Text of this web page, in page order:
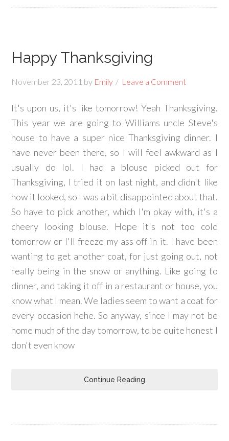
Happy Thanksgiving
November 23, 2011 by Emily Leave a Comment
It's upon us, it's like tomorrow! Yeah Thanksgiving.
This year we are going to Williams uncle Steve's
house to have a super nice Thanksgiving dinner. I
have never been there, so I will feel awkward as I
usually do lol. I had a blouse picked out for
Thanksgiving, I tried it on last night, and didn't like
how it looked, so I was a bit disappointed about that.
So have to pick another, which I'm okay with, it's a
cheery looking blouse. Hope it's not too cold
tomorrow or I'll freeze my ass off in it. I have been
wanting to get another coat, for just going out, not
really being in the snow or anything. Like going to
dinner, and taking it off in a restaurant or house, you
know what I mean. We ladies seem to want a coat for
every occasion hehe. So anyway, since I may not be
home much of the day tomorrow, to be quite honest I
don't even know
Continue Reading